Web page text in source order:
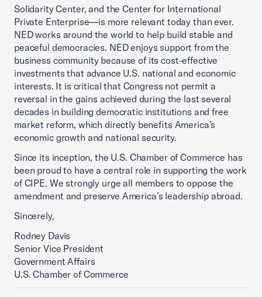
Solidarity Center, and the Center for International
Private Enterprise—is more relevant today than ever.
NED works around the world to help build stable and
peaceful democracies. NED enjoys support from the
business community because of its cost-effective
investments that advance U.S. national and economic
interests. It is critical that Congress not permit a
reversal in the gains achieved during the last several
decades in building democratic institutions and free
market reform, which directly benefits America’s
economic growth and national security.
Since its inception, the U.S. Chamber of Commerce has
been proud to have a central role in supporting the work
of CIPE. We strongly urge all members to oppose the
amendment and preserve America’s leadership abroad.
Sincerely,
Rodney Davis
Senior Vice President
Government Affairs
U.S. Chamber of Commerce